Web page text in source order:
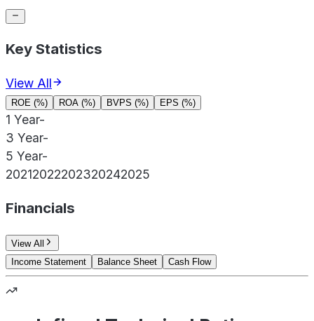
Key Statistics
View All
ROE (%) ROA (%) BVPS (%) EPS (%)
1 Year-
3 Year-
5 Year-
20212022202320242025
Financials
View All
Income Statement
Balance Sheet Cash Flow